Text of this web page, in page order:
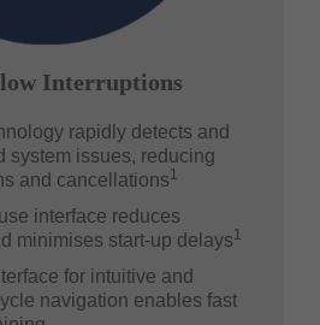
Interruptions
rapidly detects and
system issues, reducing
and cancellations1
interface reduces
minimises start-up delays1
for intuitive and
navigation enables fast